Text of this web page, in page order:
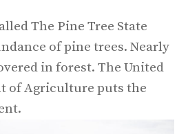
The Pine Tree State
of pine trees. Nearly
in forest. The United
of Agriculture puts the